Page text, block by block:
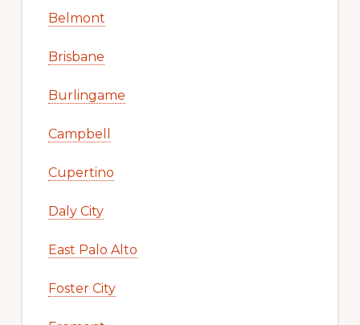
Belmont
Brisbane
Burlingame
Campbell
Cupertino
Daly City
East Palo Alto
Foster City